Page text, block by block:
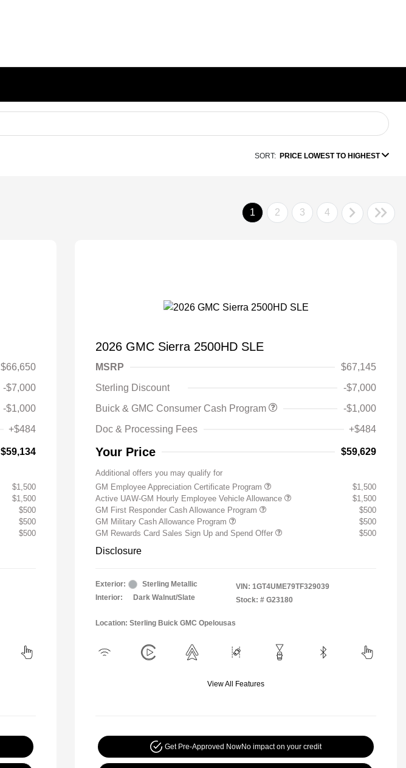
SORT: PRICE LOWEST TO HIGHEST
1 2 3 4
$66,650
-$7,000
-$1,000
+$484
$59,134
$1,500
$1,500
$500
$500
$500
2026 GMC Sierra 2500HD SLE
MSRP
$67,145
Sterling Discount
-$7,000
Buick & GMC Consumer Cash Program
-$1,000
Doc & Processing Fees
+$484
Your Price $59,629
Additional offers you may qualify for
GM Employee Appreciation Certificate Program
$1,500
Active UAW-GM Hourly Employee Vehicle Allowance
$1,500
GM First Responder Cash Allowance Program
$500
GM Military Cash Allowance Program
$500
GM Rewards Card Sales Sign Up and Spend Offer
$500
Disclosure
Exterior:
Sterling Metallic
Interior:
Dark Walnut/Slate
VIN: 1GT4UME79TF329039
Stock: # G23180
Location: Sterling Buick GMC Opelousas
View All Features
Get Pre-Approved NowNo impact on your credit